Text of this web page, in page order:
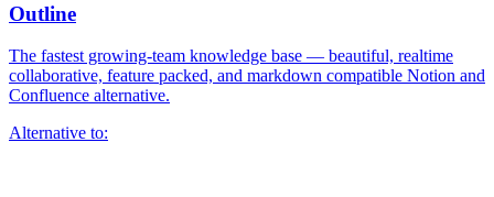
Outline
The fastest growing-team knowledge base — beautiful, realtime
collaborative, feature packed, and markdown compatible Notion and
Confluence alternative.
Alternative to: